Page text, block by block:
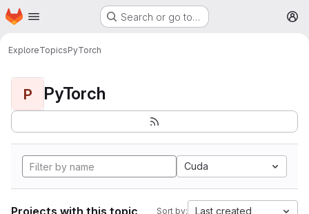
Skip to main content
Homepage Search or go to…
ExploreTopicsPyTorch
P PyTorch
Cuda
Projects with this topic Sort by: Last created